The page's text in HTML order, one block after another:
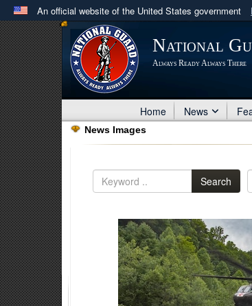
An official website of the United States government
Official websites use .mil
A .milwebsite belongs to an official U.S.
in the United States.
National
Always Ready Always There
Home News
News Images
Search